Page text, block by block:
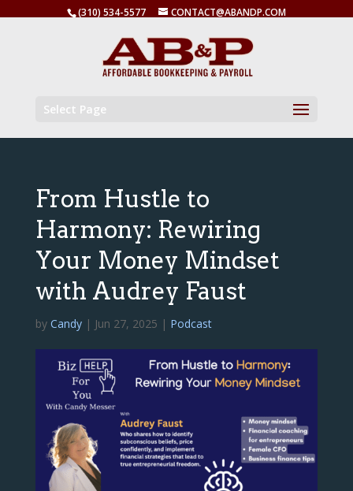
(310) 534-5577 CONTACT@ABANDP.COM
Select Page
From Hustle to
Harmony: Rewiring
Your Money Mindset
with Audrey Faust
by Candy| Jun 27, 2025 | Podcast